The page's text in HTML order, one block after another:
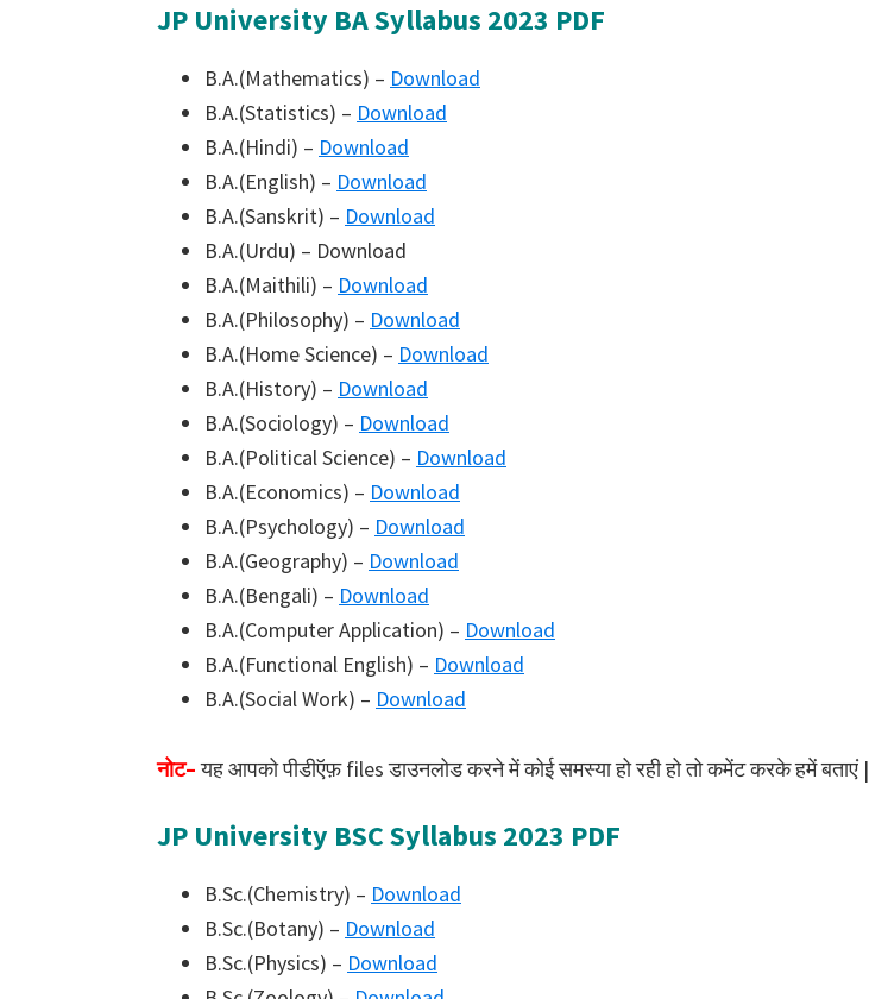
JP University BA Syllabus 2023 PDF
B.A.(Mathematics) – Download
B.A.(Statistics) – Download
B.A.(Hindi) – Download
B.A.(English) – Download
B.A.(Sanskrit) – Download
B.A.(Urdu) – Download
B.A.(Maithili) – Download
B.A.(Philosophy) – Download
B.A.(Home Science) – Download
B.A.(History) – Download
B.A.(Sociology) – Download
B.A.(Political Science) – Download
B.A.(Economics) – Download
B.A.(Psychology) – Download
B.A.(Geography) – Download
B.A.(Bengali) – Download
B.A.(Computer Application) – Download
B.A.(Functional English) – Download
B.A.(Social Work) – Download
नोट– यह आपको पीडीऍफ़ files डाउनलोड करने में कोई समस्या हो रही हो तो कमेंट करके हमें बताएं |
JP University BSC Syllabus 2023 PDF
B.Sc.(Chemistry) – Download
B.Sc.(Botany) – Download
B.Sc.(Physics) – Download